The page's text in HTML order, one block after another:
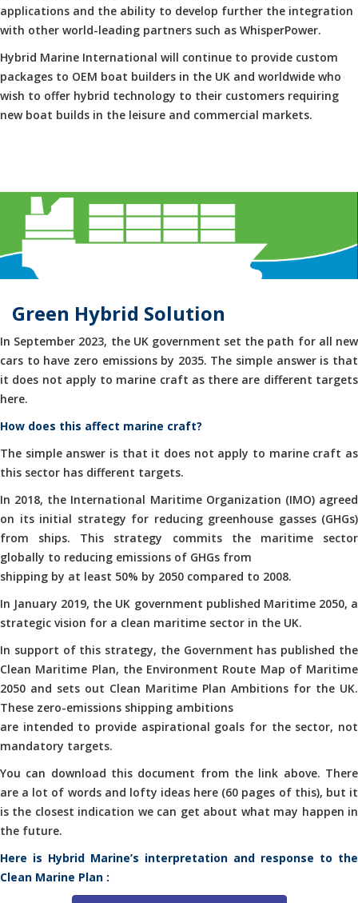
applications and the ability to develop further the integration
with other world-leading partners such as WhisperPower.
Hybrid Marine International will continue to provide custom
packages to OEM boat builders in the UK and worldwide who
wish to offer hybrid technology to their customers requiring
new boat builds in the leisure and commercial markets.
Green Hybrid Solution
In September 2023, the UK government set the path for all new
cars to have zero emissions by 2035. The simple answer is that
it does not apply to marine craft as there are different targets
here.
How does this affect marine craft?
The simple answer is that it does not apply to marine craft as
this sector has different targets.
In 2018, the International Maritime Organization (IMO) agreed
on its initial strategy for reducing greenhouse gasses (GHGs)
from ships. This strategy commits the maritime sector
globally to reducing emissions of GHGs from
shipping by at least 50% by 2050 compared to 2008.
In January 2019, the UK government published Maritime 2050, a
strategic vision for a clean maritime sector in the UK.
In support of this strategy, the Government has published the
Clean Maritime Plan, the Environment Route Map of Maritime
2050 and sets out Clean Maritime Plan Ambitions for the UK.
These zero-emissions shipping ambitions
are intended to provide aspirational goals for the sector, not
mandatory targets.
You can download this document from the link above. There
are a lot of words and lofty ideas here (60 pages of this), but it
is the closest indication we can get about what may happen in
the future.
Here is Hybrid Marine’s interpretation and response to the
Clean Marine Plan :